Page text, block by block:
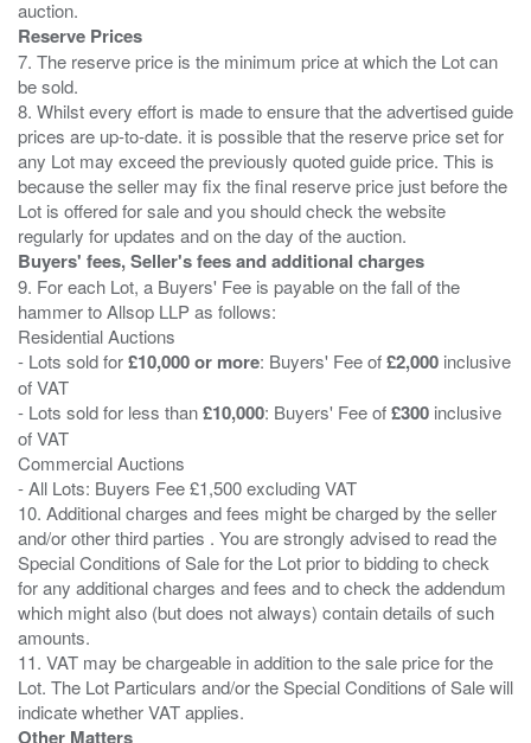
Reserve Prices
7. The reserve price is the minimum price at which the Lot can
be sold.
8. Whilst every effort is made to ensure that the advertised guide
prices are up-to-date. it is possible that the reserve price set for
any Lot may exceed the previously quoted guide price. This is
because the seller may fix the final reserve price just before the
Lot is offered for sale and you should check the website
Buyers' fees, Seller's fees and additional charges
9. For each Lot, a Buyers' Fee is payable on the fall of the
hammer to Allsop LLP as follows:
Residential Auctions
- Lots sold for£10,000 or more: Buyers' Fee of£2,000 inclusive
of VAT
- Lots sold for less than£10,000: Buyers' Fee of£300 inclusive
of VAT
Commercial Auctions
- All Lots: Buyers Fee £1,500 excluding VAT
10. Additional charges and fees might be charged by the seller
and/or other third parties . You are strongly advised to read the
Special Conditions of Sale for the Lot prior to bidding to check
for any additional charges and fees and to check the addendum
which might also (but does not always) contain details of such
amounts.
11. VAT may be chargeable in addition to the sale price for the
Lot. The Lot Particulars and/or the Special Conditions of Sale will
Other Matters